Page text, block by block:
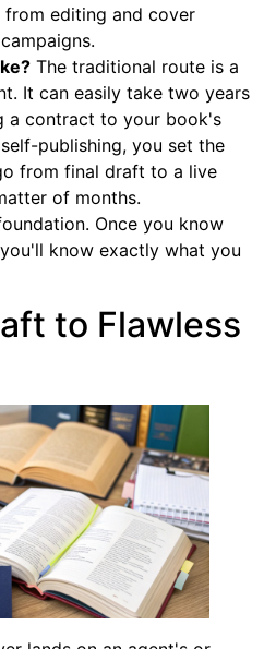
editing and cover
The traditional route is a
It can easily take two years
a contract to your book's
publishing, you set the
from final draft to a live
of months.
Once you know
know exactly what you
to Flawless